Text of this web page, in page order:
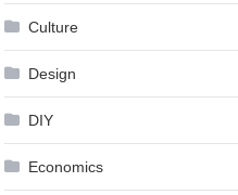
Culture
Design
DIY
Economics